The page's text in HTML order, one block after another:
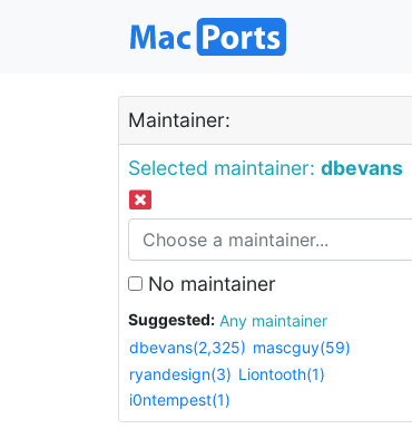
Maintainer:
Selected maintainer: dbevans
No maintainer
Suggested:
Any maintainer
dbevans(2,325) mascguy(59)
ryandesign(3) Liontooth(1)
i0ntempest(1)